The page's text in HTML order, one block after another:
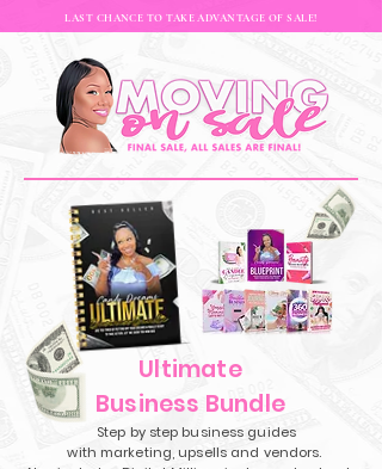
LAST CHANCE TO TAKE ADVANTAGE OF SALE!
Ultimate
Business Bundle
Step by step business guides
with marketing, upsells and vendors.